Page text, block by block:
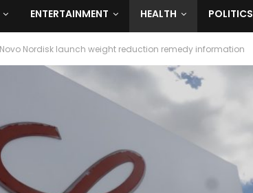
ENTERTAINMENT HEALTH POLITICS
Novo Nordisk launch weight reduction remedy information